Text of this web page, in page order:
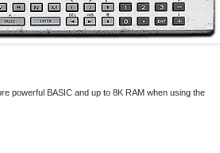
powerful BASIC and up to 8K RAM when using the